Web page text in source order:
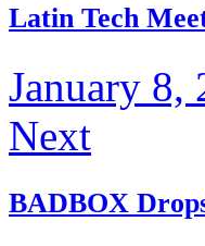
Latin Tech
January 8,
Next
BADBOX